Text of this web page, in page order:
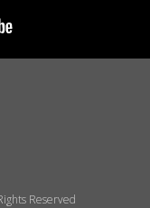
Reserved